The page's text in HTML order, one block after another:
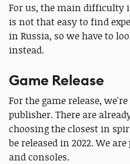
For us, the main difficulty
is not that easy to find
in Russia, so we have to
instead.
Game Release
For the game release,
publisher. There are
choosing the closest in
be released in 2022. We
and consoles.